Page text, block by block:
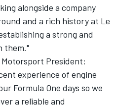
alongside a company
and a rich history at Le
a strong and
them."
Motorsport President:
experience of engine
Formula One days so we
a reliable and